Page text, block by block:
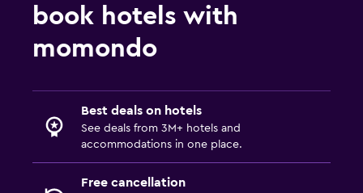
book hotels with
momondo
Best deals on hotels
See deals from 3M+ hotels and
accommodations in one place.
Free cancellation